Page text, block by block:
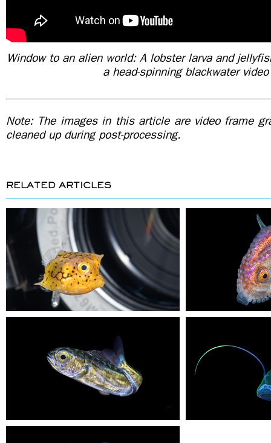
Window to an alien world: A lobster larva and
a head-spinning blackwater video
Note: The images in this article are video frame
cleaned up during post-processing.
RELATED ARTICLES